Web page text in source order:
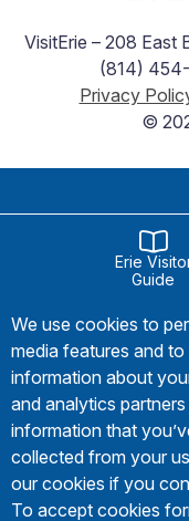
VisitErie – 208 East
(814)
Privacy
©
Erie
Guide
We use cookies to
media features and
information about
and analytics
information that
collected from your
our cookies if you
To accept cookies